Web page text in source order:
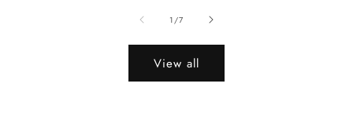
1 /of
7
View all